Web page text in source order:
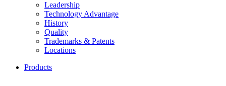
Leadership
Technology Advantage
History
Quality
Trademarks & Patents
Locations
Products